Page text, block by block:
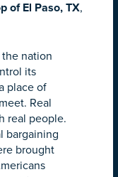
of El Paso, TX,
nation
its
place of
Real
real people.
bargaining
brought